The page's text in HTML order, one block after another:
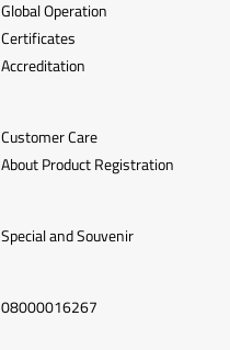
Global Operation
Certificates
Accreditation
Customer Care
About Product Registration
Special and Souvenir
08000016267